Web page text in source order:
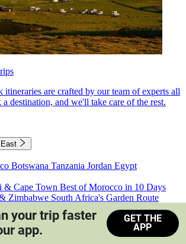
itineraries are crafted by our team of experts all
destination, and we'll take care of the rest.
Botswana Tanzania Jordan Egypt
& Cape Town Best of Morocco in 10 Days
Zimbabwe South Africa's Garden Route
Sahara
Train Safari South Africa
your trip faster
app.
GET THE
APP